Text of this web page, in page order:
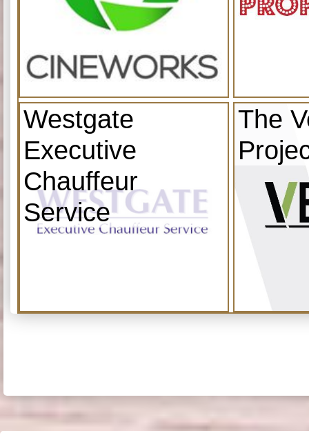
Westgate
Executive
Chauffeur
Service
The